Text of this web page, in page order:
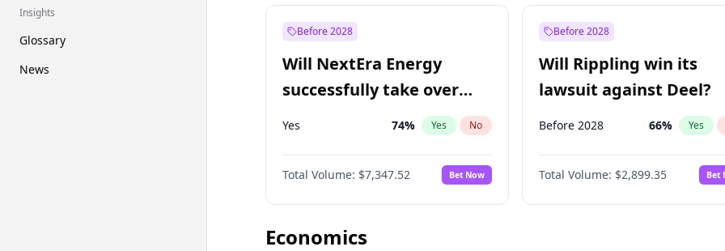
Insights
Glossary
News
Before 2028
Will NextEra Energy
successfully take over
Dominion Energy?
Yes 74% Yes No
Total Volume: $7,347.52 Bet Now
Before 2028
Will Rippling win its
lawsuit against Deel?
Before 2028 66% Yes
Total Volume: $2,899.35 Bet
Economics